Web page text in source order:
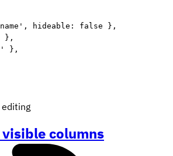
, hideable : false } ,
} ,
} ,
columns